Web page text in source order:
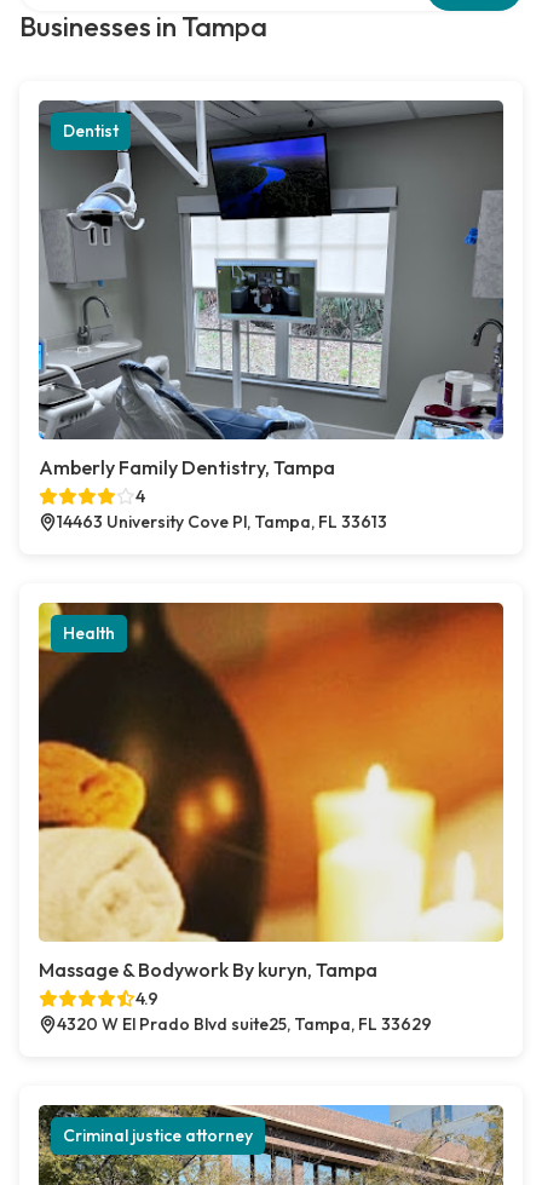
Businesses in Tampa
Dentist
Amberly Family Dentistry, Tampa
4
14463 University Cove Pl, Tampa, FL 33613
Health
Massage & Bodywork By kuryn, Tampa
4.9
4320 W El Prado Blvd suite25, Tampa, FL 33629
Criminal justice attorney